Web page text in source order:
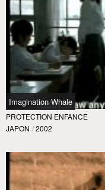
Imagination Whale
PROTECTION ENFANCE
JAPON / 2002